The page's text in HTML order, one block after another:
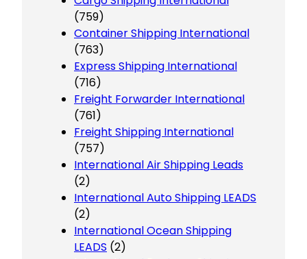
(759)
Container Shipping International
(763)
Express Shipping International
(716)
Freight Forwarder International
(761)
Freight Shipping International
(757)
International Air Shipping Leads
(2)
International Auto Shipping LEADS
(2)
International Ocean Shipping
LEADS (2)